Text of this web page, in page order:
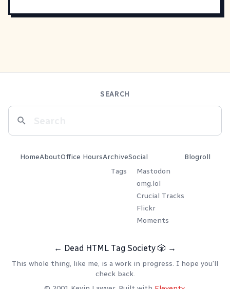
SEARCH
HomeAboutOffice HoursArchive
Tags
Social
Mastodon
omg.lol
Crucial Tracks
Flickr
Moments
Blogroll
← Dead HTML Tag Society 🎲 →
This whole thing, like me, is a work in progress. I hope you'll
check back.